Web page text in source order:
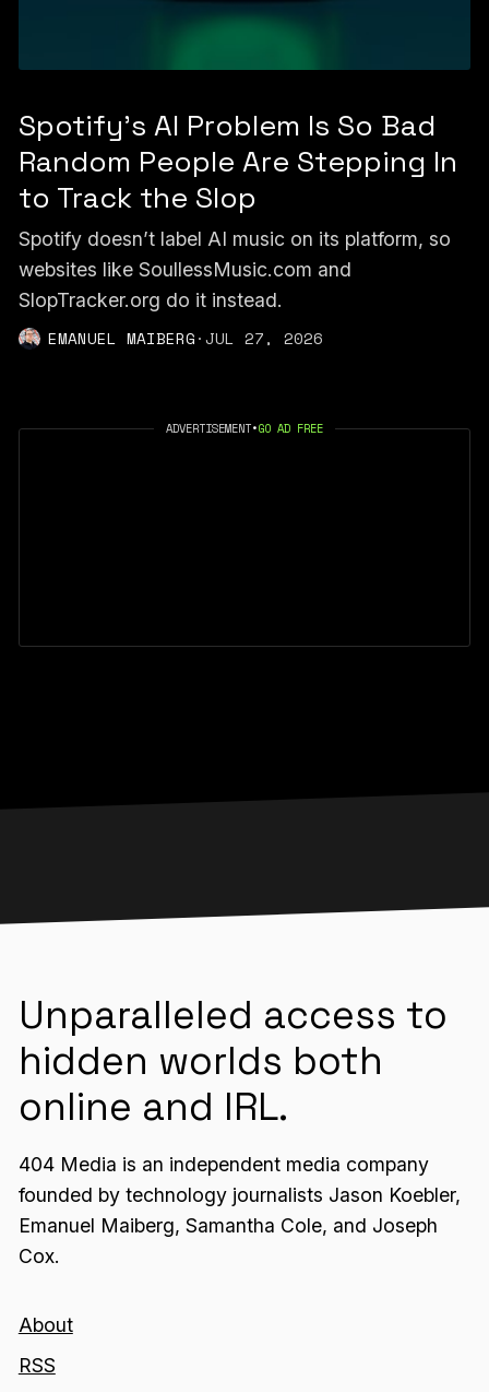
Spotify's AI Problem Is So Bad
Random People Are Stepping In
to Track the Slop
Spotify doesn’t label AI music on its platform, so
websites like SoullessMusic.com and
SlopTracker.org do it instead.
EMANUEL MAIBERG·JUL 27, 2026
ADVERTISEMENT•GO AD FREE
Unparalleled access to
hidden worlds both
online and IRL.
404 Media is an independent media company
founded by technology journalists Jason Koebler,
Emanuel Maiberg, Samantha Cole, and Joseph
Cox.
About
RSS